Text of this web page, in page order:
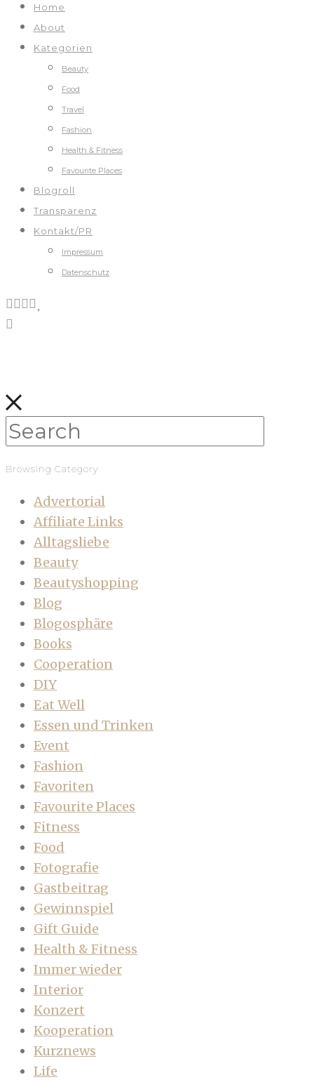
Home
About
Kategorien
Beauty
Food
Travel
Fashion
Health & Fitness
Favourite Places
Blogroll
Transparenz
Kontakt/PR
Impressum
Datenschutz
Browsing Category
Advertorial
Affiliate Links
Alltagsliebe
Beauty
Beautyshopping
Blog
Blogosphäre
Books
Cooperation
DIY
Eat Well
Essen und Trinken
Event
Fashion
Favoriten
Favourite Places
Fitness
Food
Fotografie
Gastbeitrag
Gewinnspiel
Gift Guide
Health & Fitness
Immer wieder
Interior
Konzert
Kooperation
Kurznews
Life